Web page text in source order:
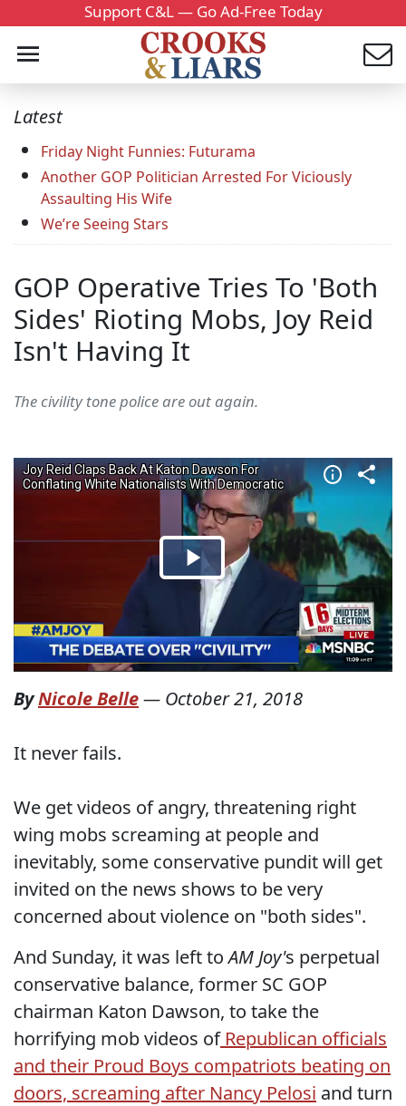
Support C&L — Go Ad-Free Today
Latest
Friday Night Funnies: Futurama
Another GOP Politician Arrested For Viciously
Assaulting His Wife
We’re Seeing Stars
GOP Operative Tries To 'Both
Sides' Rioting Mobs, Joy Reid
Isn't Having It
The civility tone police are out again.
ByNicole Belle— October 21, 2018
It never fails.
We get videos of angry, threatening right
wing mobs screaming at people and
inevitably, some conservative pundit will get
invited on the news shows to be very
concerned about violence on "both sides".
And Sunday, it was left toAM Joy's perpetual
conservative balance, former SC GOP
chairman Katon Dawson, to take the
horrifying mob videos ofRepublican officials
and their Proud Boys compatriots beating on
doors, screaming after Nancy Pelosi and turn